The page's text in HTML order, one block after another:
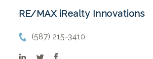
RE/MAX iRealty Innovations
(587) 215-3410